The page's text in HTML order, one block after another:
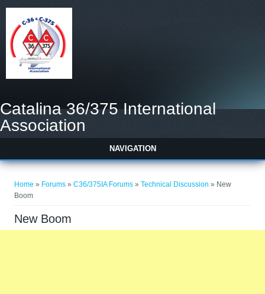
Catalina 36/375 International
Association
NAVIGATION
Home » Forums »C36/375IA Forums »Technical Discussion » New
Boom
New Boom